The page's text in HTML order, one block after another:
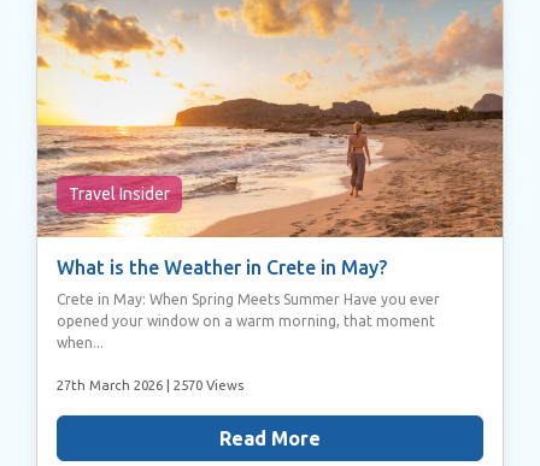
Travel Insider
What is the Weather in Crete in May?
Crete in May: When Spring Meets Summer Have you ever
opened your window on a warm morning, that moment
when...
27th March 2026 | 2570 Views
Read More